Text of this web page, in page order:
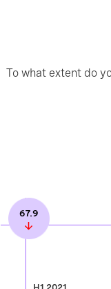
To what extent do
67.9